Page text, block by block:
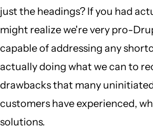
just the headings? If you had
might realize we're very pro-
capable of addressing any
actually doing what we can to
drawbacks that many
customers have experienced,
solutions.